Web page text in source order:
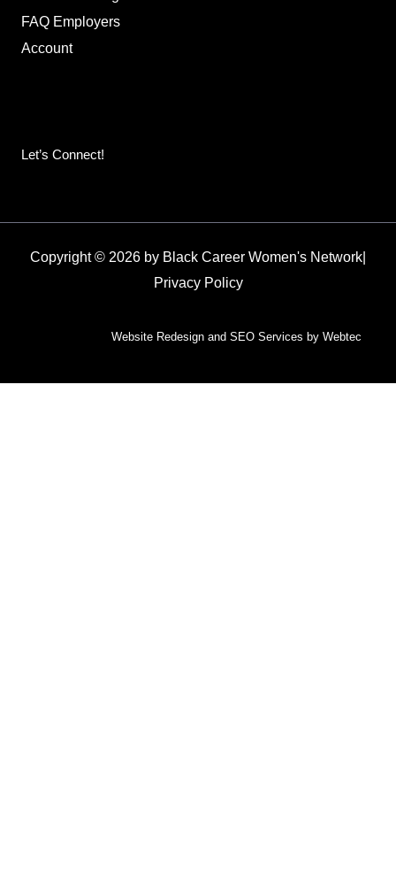
FAQ Employers
Account
Let’s Connect!
Copyright © 2026 by Black Career Women's Network
Privacy Policy
Website Redesign and SEO Services by Webtec